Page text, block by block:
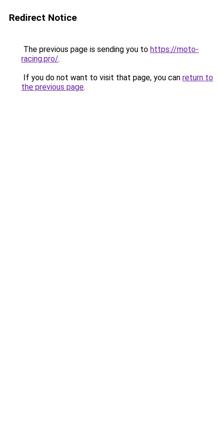
Redirect Notice
The previous page is sending you to https://moto-
racing.pro/.
If you do not want to visit that page, you can return to
the previous page.